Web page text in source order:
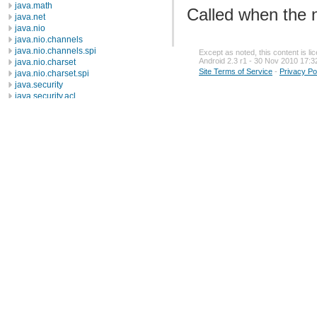
java.math
java.net
java.nio
java.nio.channels
java.nio.channels.spi
java.nio.charset
java.nio.charset.spi
java.security
java.security.acl
Called when the
Except as noted, this content is
Android 2.3 r1 - 30 Nov 2010
Site Terms of Service - Privacy